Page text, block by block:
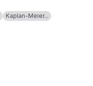
Kaplan-Meier...